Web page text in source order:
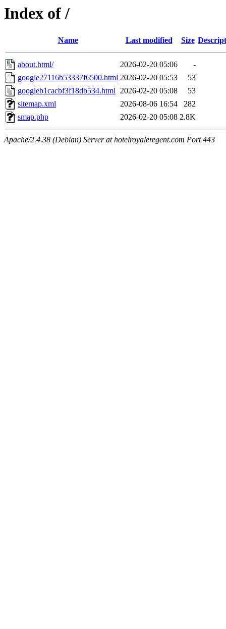
Index of /
Name Last modified Size
about.html/ 2026-02-20 05:06
-
google27116b53337f6500.html 2026-02-20 05:53
53
googleb1cacbf3f18db534.html 2026-02-20 05:08
53
sitemap.xml
2026-08-06 16:54
282
smap.php
2026-02-20 05:08 2.8K
Apache/2.4.38 (Debian) Server at hotelroyaleregent.com Port 443